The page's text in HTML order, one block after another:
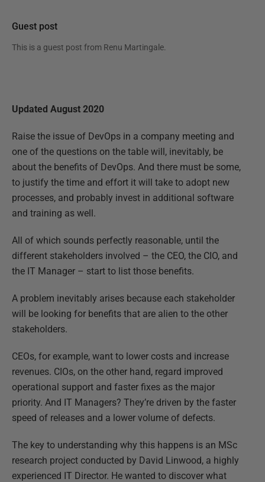
Guest post
This is a guest post from Renu Martingale.
Updated August 2020
Raise the issue of DevOps in a company meeting and
one of the questions on the table will, inevitably, be
about the benefits of DevOps. And there must be some,
to justify the time and effort it will take to adopt new
processes, and probably invest in additional software
and training as well.
All of which sounds perfectly reasonable, until the
different stakeholders involved – the CEO, the CIO, and
the IT Manager – start to list those benefits.
A problem inevitably arises because each stakeholder
will be looking for benefits that are alien to the other
stakeholders.
CEOs, for example, want to lower costs and increase
revenues. CIOs, on the other hand, regard improved
operational support and faster fixes as the major
priority. And IT Managers? They’re driven by the faster
speed of releases and a lower volume of defects.
The key to understanding why this happens is an MSc
research project conducted by David Linwood, a highly
experienced IT Director. He wanted to discover what